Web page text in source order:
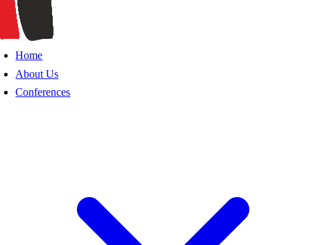
Home
About Us
Conferences